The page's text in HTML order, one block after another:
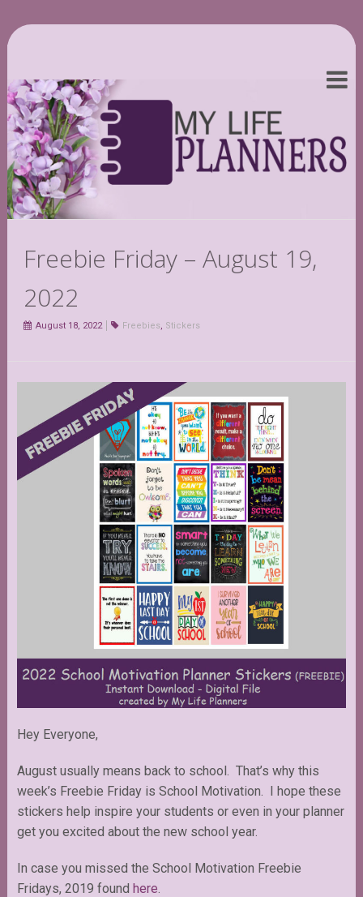
Freebie Friday – August 19,
2022
August 18, 2022 Freebies, Stickers
Hey Everyone,
August usually means back to school. That’s why this
week’s Freebie Friday is School Motivation. I hope these
stickers help inspire your students or even in your planner
get you excited about the new school year.
In case you missed the School Motivation Freebie
Fridays, 2019 found here.